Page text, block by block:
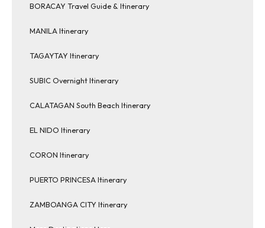
BORACAY Travel Guide & Itinerary
MANILA Itinerary
TAGAYTAY Itinerary
SUBIC Overnight Itinerary
CALATAGAN South Beach Itinerary
EL NIDO Itinerary
CORON Itinerary
PUERTO PRINCESA Itinerary
ZAMBOANGA CITY Itinerary